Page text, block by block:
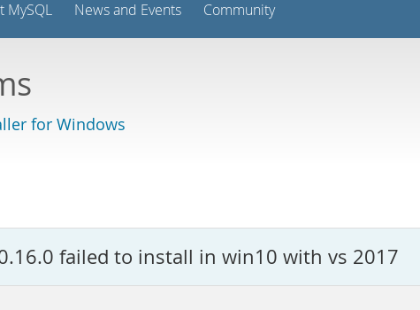
MySQL News and Events Community
for Windows
failed to install in win10 with vs 2017